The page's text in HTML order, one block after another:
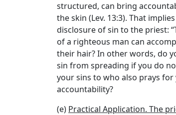
structured, can bring
the skin (Lev. 13:3). That
disclosure of sin to the priest:
of a righteous man can
their hair? In other words, do
sin from spreading if you do
your sins to who also prays
accountability?
(e) Practical Application. The